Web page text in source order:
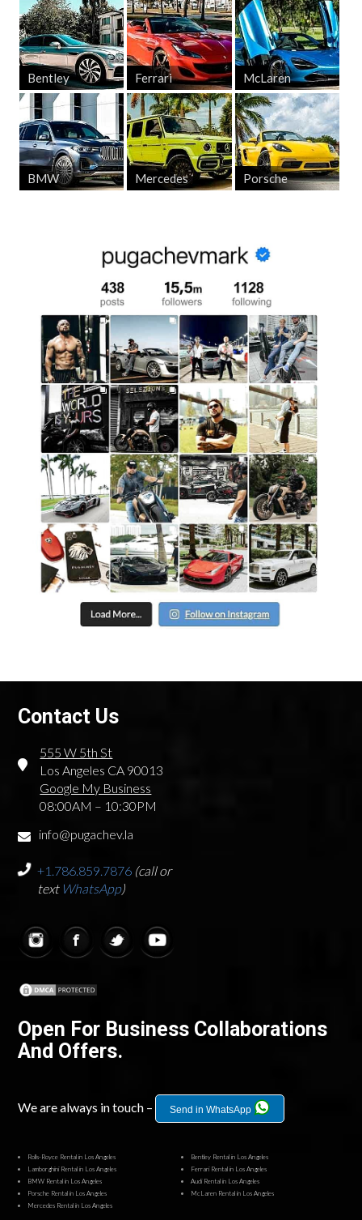
Bentley Ferrari McLaren
BMW Mercedes Porsche
Contact Us
555 W 5th St
Los Angeles CA 90013
Google My Business
08:00AM – 10:30PM
info@pugachev.la
+1.786.859.7876 (call or
text WhatsApp)
Open For Business Collaborations
And Offers.
We are always in touch – Send in WhatsApp
Rolls-Royce Rental in Los Angeles
Bentley Rental in Los Angeles
Lamborghini Rental in Los Angeles
Ferrari Rental in Los Angeles
BMW Rental in Los Angeles
Audi Rental in Los Angeles
Porsche Rental in Los Angeles
McLaren Rental in Los Angeles
Mercedes Rental in Los Angeles